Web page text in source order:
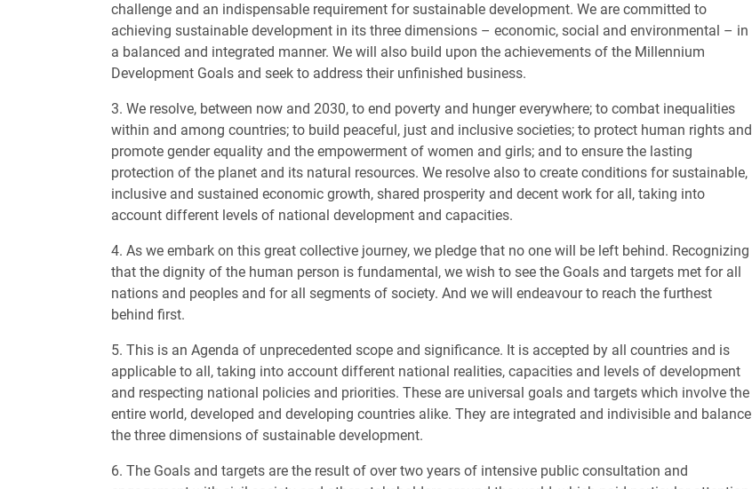
challenge and an indispensable requirement for sustainable development. We are committed to
achieving sustainable development in its three dimensions – economic, social and environmental – in
a balanced and integrated manner. We will also build upon the achievements of the Millennium
Development Goals and seek to address their unfinished business.
3. We resolve, between now and 2030, to end poverty and hunger everywhere; to combat inequalities
within and among countries; to build peaceful, just and inclusive societies; to protect human rights and
promote gender equality and the empowerment of women and girls; and to ensure the lasting
protection of the planet and its natural resources. We resolve also to create conditions for sustainable,
inclusive and sustained economic growth, shared prosperity and decent work for all, taking into
account different levels of national development and capacities.
4. As we embark on this great collective journey, we pledge that no one will be left behind. Recognizing
that the dignity of the human person is fundamental, we wish to see the Goals and targets met for all
nations and peoples and for all segments of society. And we will endeavour to reach the furthest
behind first.
5. This is an Agenda of unprecedented scope and significance. It is accepted by all countries and is
applicable to all, taking into account different national realities, capacities and levels of development
and respecting national policies and priorities. These are universal goals and targets which involve the
entire world, developed and developing countries alike. They are integrated and indivisible and balance
the three dimensions of sustainable development.
6. The Goals and targets are the result of over two years of intensive public consultation and